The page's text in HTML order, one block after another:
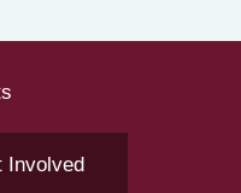
Involved